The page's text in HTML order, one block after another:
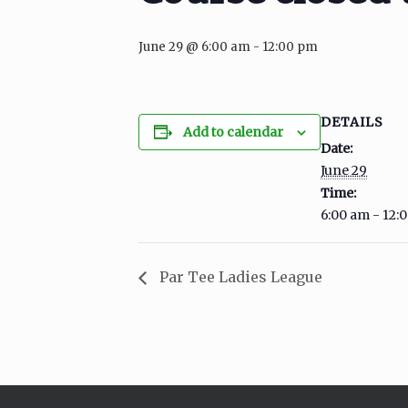
June 29 @ 6:00 am - 12:00 pm
Add to calendar
DETAILS
Date:
June 29
Time:
6:00 am -
Par Tee Ladies League